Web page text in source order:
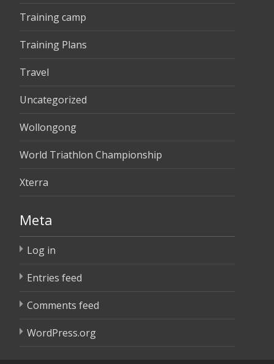
Training camp
Training Plans
Travel
Uncategorized
Wollongong
World Triathlon Championship
Xterra
Meta
Log in
Entries feed
Comments feed
WordPress.org